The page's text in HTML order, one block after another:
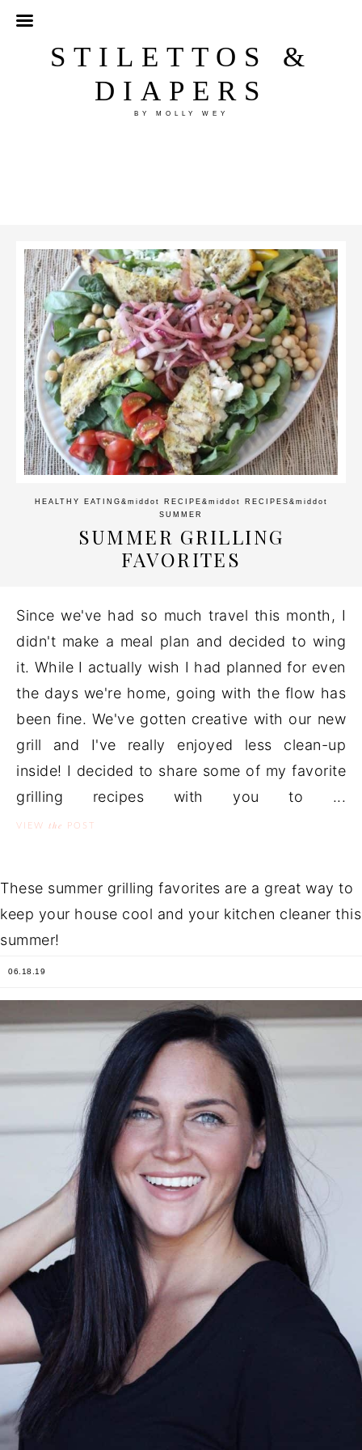
STILETTOS &
DIAPERS
BY MOLLY WEY
HEALTHY EATING &middot RECIPE &middot RECIPES &middot
SUMMER
SUMMER GRILLING
FAVORITES
Since we've had so much travel this month, I
didn't make a meal plan and decided to wing
it. While I actually wish I had planned for even
the days we're home, going with the flow has
been fine. We've gotten creative with our new
grill and I've really enjoyed less clean-up
inside! I decided to share some of my favorite
grilling recipes with you to ...
VIEW the POST
These summer grilling favorites are a great way to
keep your house cool and your kitchen cleaner this
summer!
06.18.19